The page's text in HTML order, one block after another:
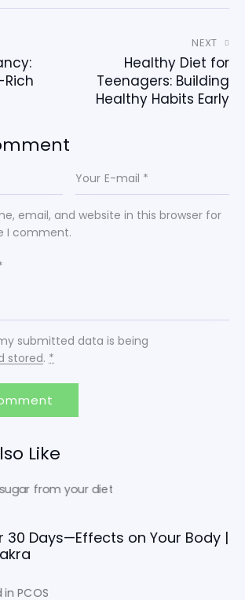
NEXT
Healthy Diet for
Teenagers: Building
Healthy Habits Early
email, and website in this browser for
I comment.
submitted data is being
stored. *
Like
30 Days—Effects on Your Body |